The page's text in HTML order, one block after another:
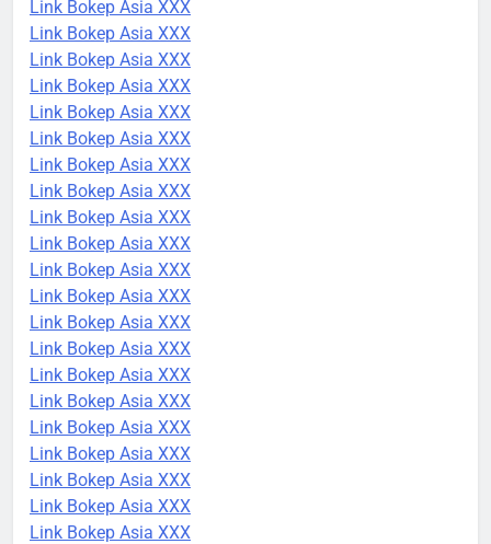
Link Bokep Asia XXX
Link Bokep Asia XXX
Link Bokep Asia XXX
Link Bokep Asia XXX
Link Bokep Asia XXX
Link Bokep Asia XXX
Link Bokep Asia XXX
Link Bokep Asia XXX
Link Bokep Asia XXX
Link Bokep Asia XXX
Link Bokep Asia XXX
Link Bokep Asia XXX
Link Bokep Asia XXX
Link Bokep Asia XXX
Link Bokep Asia XXX
Link Bokep Asia XXX
Link Bokep Asia XXX
Link Bokep Asia XXX
Link Bokep Asia XXX
Link Bokep Asia XXX
Link Bokep Asia XXX